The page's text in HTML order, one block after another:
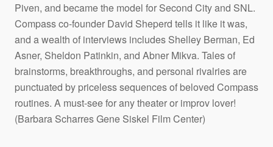
Piven, and became the model for Second City and SNL.
Compass co-founder David Sheperd tells it like it was,
and a wealth of interviews includes Shelley Berman, Ed
Asner, Sheldon Patinkin, and Abner Mikva. Tales of
brainstorms, breakthroughs, and personal rivalries are
punctuated by priceless sequences of beloved Compass
routines. A must-see for any theater or improv lover!
(Barbara Scharres Gene Siskel Film Center)